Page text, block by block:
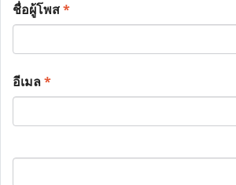
ชื่อผู้โพส*
อีเมล*